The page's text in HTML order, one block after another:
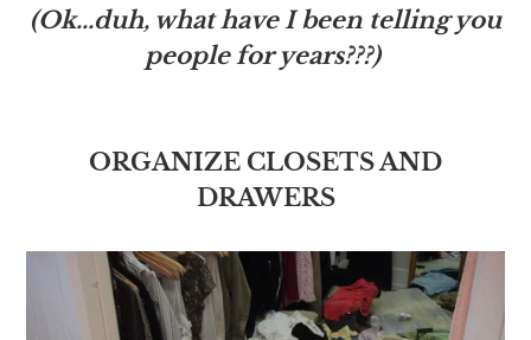
(Ok...duh, what have I been telling you
people for years???)
ORGANIZE CLOSETS AND
DRAWERS